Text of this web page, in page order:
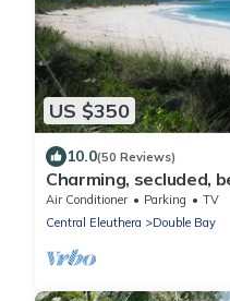
US $350
10.0(50 Reviews)
Charming, secluded,
Air Conditioner Parking
TV
Central Eleuthera
Double Bay